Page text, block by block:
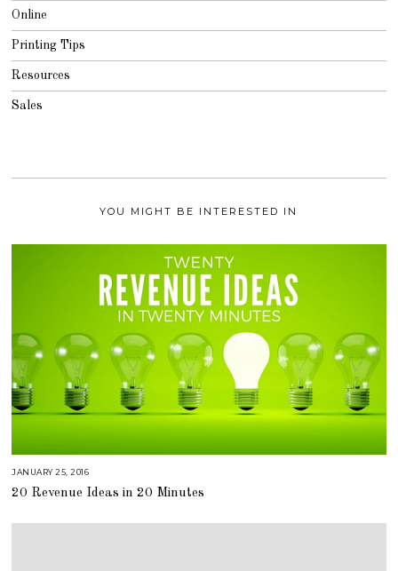
Online
Printing Tips
Resources
Sales
YOU MIGHT BE INTERESTED IN
JANUARY 25, 2016
G
T
20 Revenue Ideas in 20 Minutes